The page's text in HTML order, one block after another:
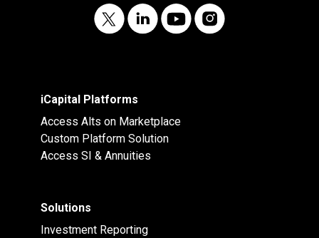
iCapital Platforms
Access Alts on Marketplace
Custom Platform Solution
Access SI & Annuities
Solutions
Investment Reporting